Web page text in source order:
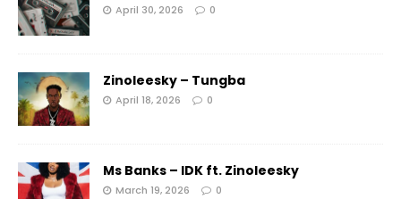
April 30, 2026 0
Zinoleesky – Tungba
April 18, 2026 0
Ms Banks – IDK ft. Zinoleesky
March 19, 2026 0